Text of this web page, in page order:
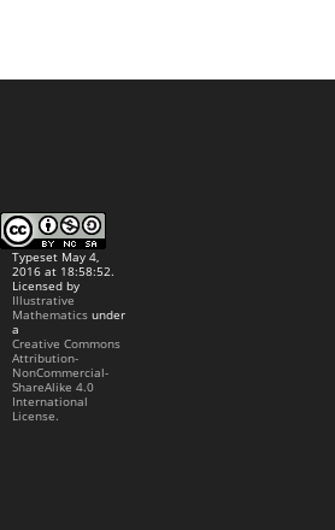
Typeset May 4,
2016 at 18:58:52.
Licensed by
Illustrative
Mathematicsunder
a
Creative Commons
Attribution-
NonCommercial-
ShareAlike 4.0
International
License.